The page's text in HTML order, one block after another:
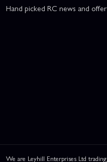
Hand picked RC news and
We are Leyhill Enterprises Ltd